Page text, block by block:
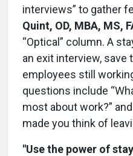
interviews” to gather
Quint, OD, MBA, MS,
“Optical” column. A
an exit interview,
employees still
questions include
most about work?”
made you think of
"Use the power of